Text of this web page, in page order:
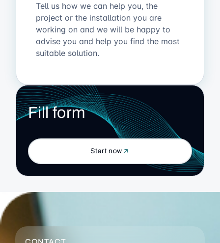
Tell us how we can help you, the
project or the installation you are
working on and we will be happy to
advise you and help you find the most
suitable solution.
Fill form
Start now